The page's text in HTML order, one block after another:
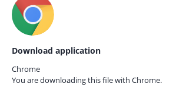
Download application
Chrome
You are downloading this file with Chrome.